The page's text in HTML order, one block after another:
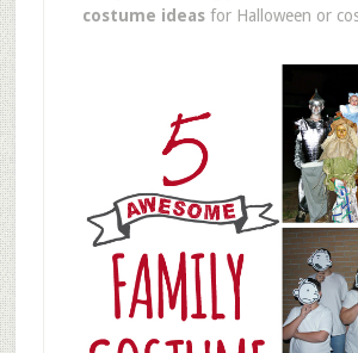
costume ideasfor Halloween or